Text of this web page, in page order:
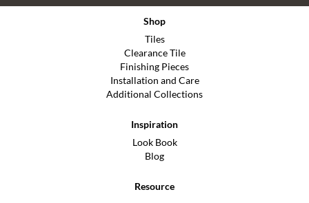
Shop
Tiles
Clearance Tile
Finishing Pieces
Installation and Care
Additional Collections
Inspiration
Look Book
Blog
Resource